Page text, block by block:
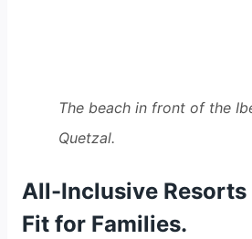
The beach in front of the
Quetzal.
All-Inclusive Resorts
Fit for Families.